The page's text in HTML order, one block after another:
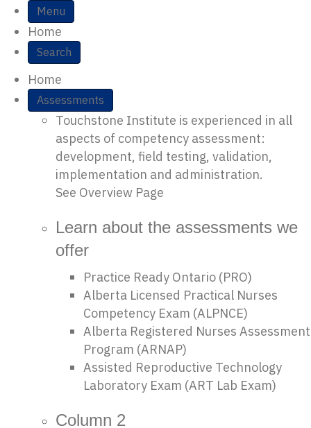
Site Navigation
Menu
Home
Search
Home
Assessments
Touchstone Institute is experienced in all
aspects of competency assessment:
development, field testing, validation,
implementation and administration.
See Overview Page
Learn about the assessments we
offer
Practice Ready Ontario (PRO)
Alberta Licensed Practical Nurses
Competency Exam (ALPNCE)
Alberta Registered Nurses Assessment
Program (ARNAP)
Assisted Reproductive Technology
Laboratory Exam (ART Lab Exam)
Column 2